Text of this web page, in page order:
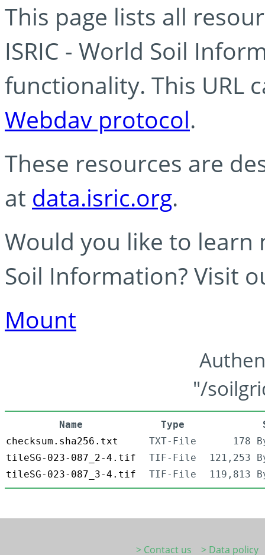
This page lists all
ISRIC - World Soil
functionality. This URL
Webdav protocol.
These resources are
at data.isric.org.
Would you like to learn
Soil Information? Visit
Mount
"/
Name Type
checksum.sha256.txt
TXT-File
178
tileSG-023-087_2-4.tif
TIF-File
121,253
tileSG-023-087_3-4.tif
TIF-File 119,813
> Contact us
> Data policy